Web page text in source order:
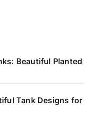
Beautiful Planted
Tank Designs for